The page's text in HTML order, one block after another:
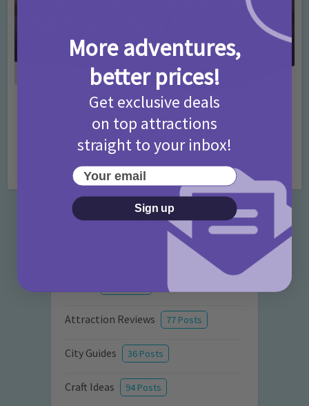
Activities • Days Out Ideas • Rainy Days
Things to do in London for Paddington Bear
Fans!
Categories
Attraction Reviews 77 Posts
City Guides 36 Posts
Craft Ideas 94 Posts
More adventures,
better prices!
Get exclusive deals
on top attractions
straight to your inbox!
Your email
Sign up